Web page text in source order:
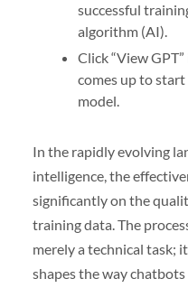
successful
algorithm (AI).
Click “View
comes up to
model.
In the rapidly evolving
intelligence, the
significantly on the
training data. The
merely a technical task;
shapes the way